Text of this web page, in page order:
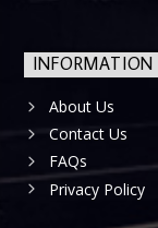
INFORMATION
About Us
Contact Us
FAQs
Privacy Policy